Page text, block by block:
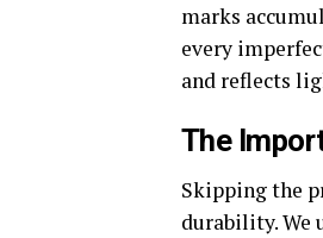
marks
every
and reflects
The
Skipping the
durability. We